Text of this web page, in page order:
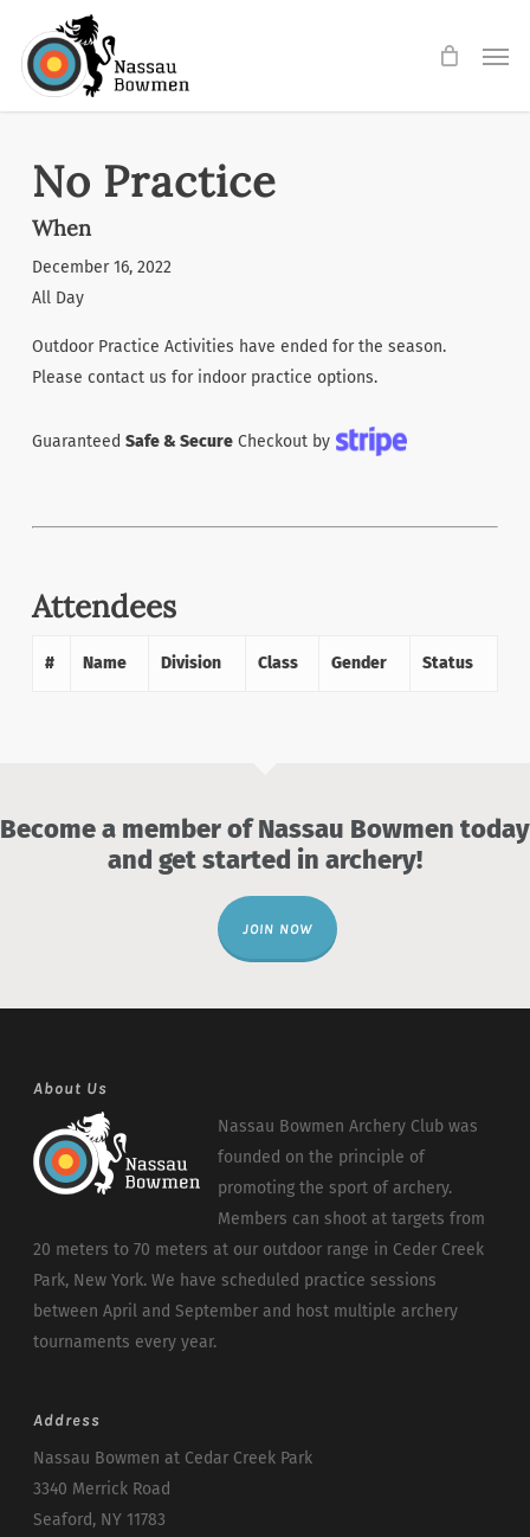
main
No Practice
When
December 16, 2022
All Day
Outdoor Practice Activities have ended for the season.
Please contact us for indoor practice options.
Guaranteed Safe & SecureCheckout by
Attendees
# Name Division Class Gender Status
Become a member of Nassau Bowmen today
and get started in archery!
JOIN NOW
About Us
Nassau Bowmen Archery Club was
founded on the principle of
promoting the sport of archery.
Members can shoot at targets from
20 meters to 70 meters at our outdoor range in Ceder Creek
Park, New York. We have scheduled practice sessions
between April and September and host multiple archery
tournaments every year.
Address
Nassau Bowmen at Cedar Creek Park
3340 Merrick Road
Seaford, NY 11783